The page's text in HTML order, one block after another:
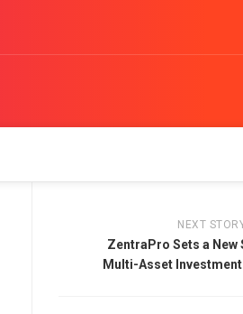
NEXT
ZentraPro Sets a New
Multi-Asset